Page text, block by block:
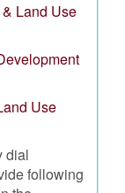
Land Use
Use
dial
following